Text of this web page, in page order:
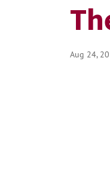
Aug 24,